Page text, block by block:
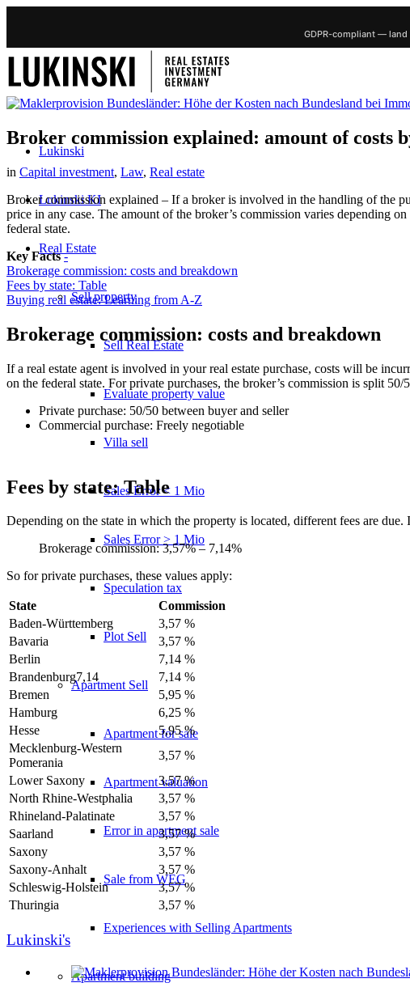
GDPR-compliant — land
Lukinski
Lukinski KI
Real Estate
Sell property
Sell Real Estate
Evaluate property value
Villa sell
Sales Error < 1 Mio
Sales Error > 1 Mio
Speculation tax
Plot Sell
Apartment Sell
Apartment for sale
Apartment valuation
Error in apartment sale
Sale from WEG
Experiences with Selling Apartments
Apartment building
Broker commission explained: amount of costs
in Capital investment, Law, Real estate
Broker commission explained – If a broker is involved in the handling of the
price in any case. The amount of the broker’s commission varies depending on
federal state.
Key Facts -
Brokerage commission: costs and breakdown
Fees by state: Table
Buying real estate: Learning from A-Z
Brokerage commission: costs and breakdown
If a real estate agent is involved in your real estate purchase, costs will be
on the federal state. For private purchases, the broker’s commission is split
Private purchase: 50/50 between buyer and seller
Commercial purchase: Freely negotiable
Fees by state: Table
Depending on the state in which the property is located, different fees are
Brokerage commission: 3,57% – 7,14%
So for private purchases, these values apply:
State
Commission
Baden-Württemberg
3,57 %
Bavaria
3,57 %
Berlin
7,14 %
Brandenburg7,14
7,14 %
Bremen
5,95 %
Hamburg
6,25 %
Hesse
5,95 %
Mecklenburg-Western
Pomerania
3,57 %
Lower Saxony
3,57 %
North Rhine-Westphalia
3,57 %
Rhineland-Palatinate
3,57 %
Saarland
3,57 %
Saxony
3,57 %
Saxony-Anhalt
3,57 %
Schleswig-Holstein
3,57 %
Thuringia
3,57 %
Lukinski's